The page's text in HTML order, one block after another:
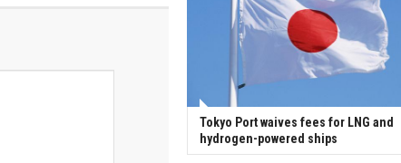
Tokyo Port waives fees for LNG and
hydrogen-powered ships